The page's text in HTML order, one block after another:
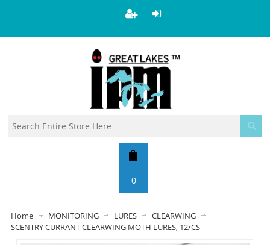
0
Home MONITORING LURES
CLEARWING
SCENTRY CURRANT CLEARWING MOTH LURES, 12/CS